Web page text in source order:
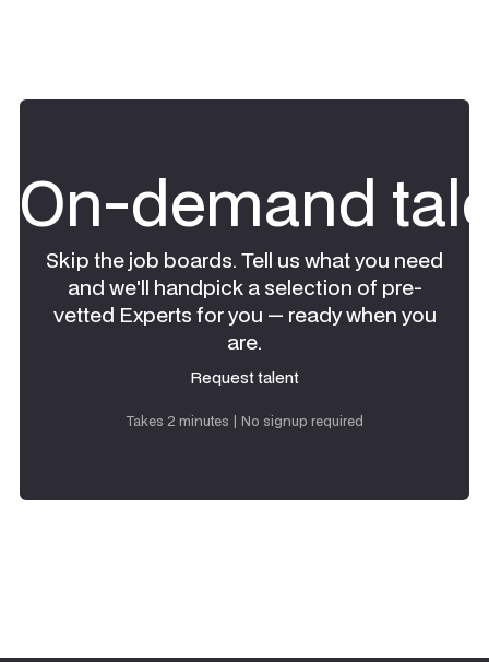
On-demand
Skip the job boards. Tell us what you need
and we'll handpick a selection of pre-
vetted Experts for you — ready when you
are.
Request talent
Takes 2 minutes | No signup required